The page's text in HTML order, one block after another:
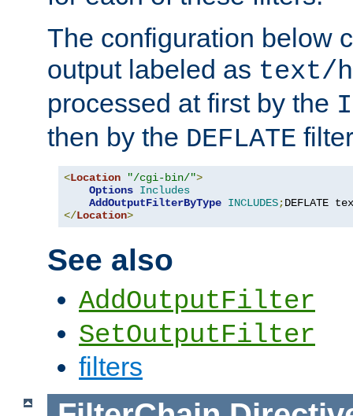
The configuration below
output labeled as text/
processed at first by the
then by the DEFLATE
<Location "/cgi-bin/">
Options Includes
AddOutputFilterByType INCLUDES;DEFLATE
</Location>
See also
AddOutputFilter
SetOutputFilter
filters